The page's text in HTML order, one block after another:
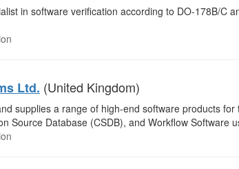
in software verification according to DO-178B/C
Ltd. (United Kingdom)
supplies a range of high-end software products
Source Database (CSDB), and Workflow Software